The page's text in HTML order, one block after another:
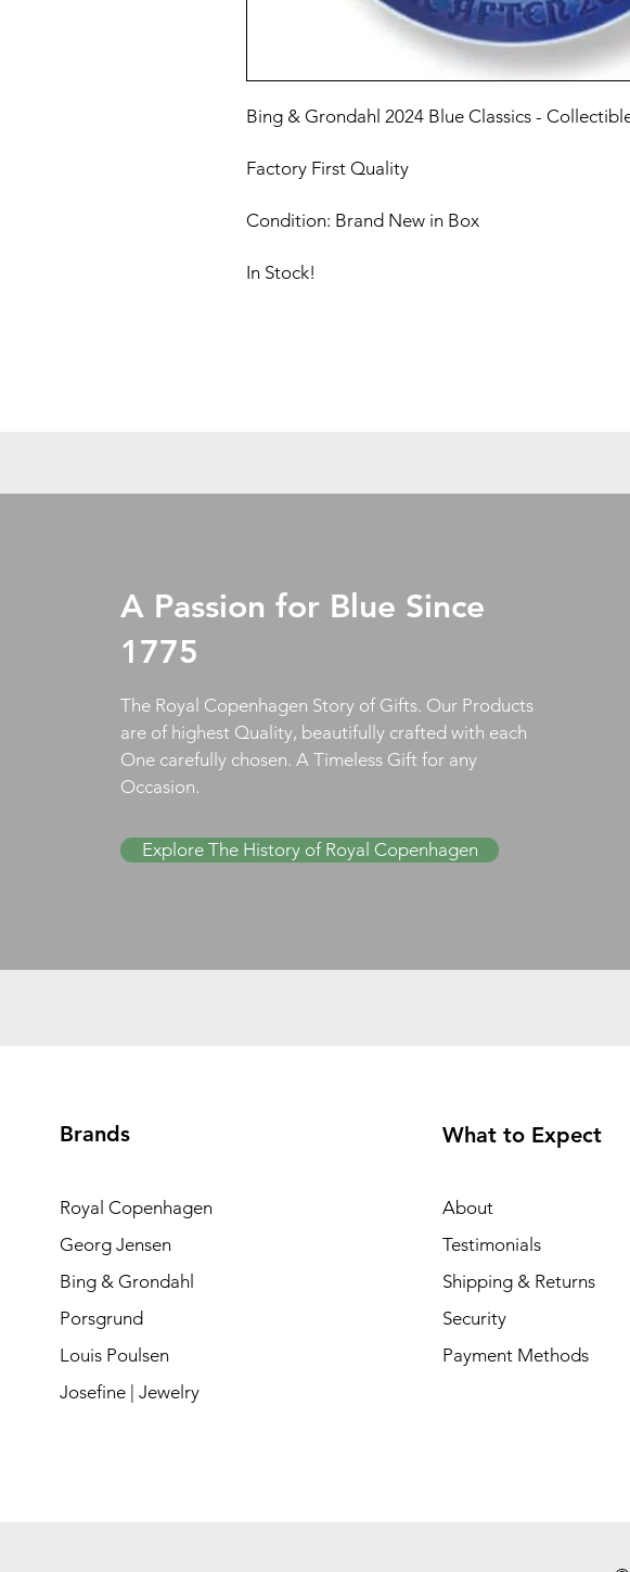
Bing & Grondahl 2024 Blue Classics -
Factory First Quality
Condition: Brand New in Box
In Stock!
A Passion for Blue Since
1775
The Royal Copenhagen Story of Gifts. Our Products
are of highest Quality, beautifully crafted with each
One carefully chosen. A Timeless Gift for any
Occasion.
Explore The History of Royal Copenhagen
Brands
Royal Copenhagen
Georg Jensen
Bing & Grondahl
Porsgrund
Louis Poulsen
Josefine | Jewelry
What to Expect
About
Testimonials
Shipping & Returns
Security
Payment Methods